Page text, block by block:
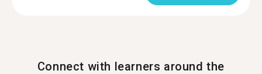
Connect with learners around the